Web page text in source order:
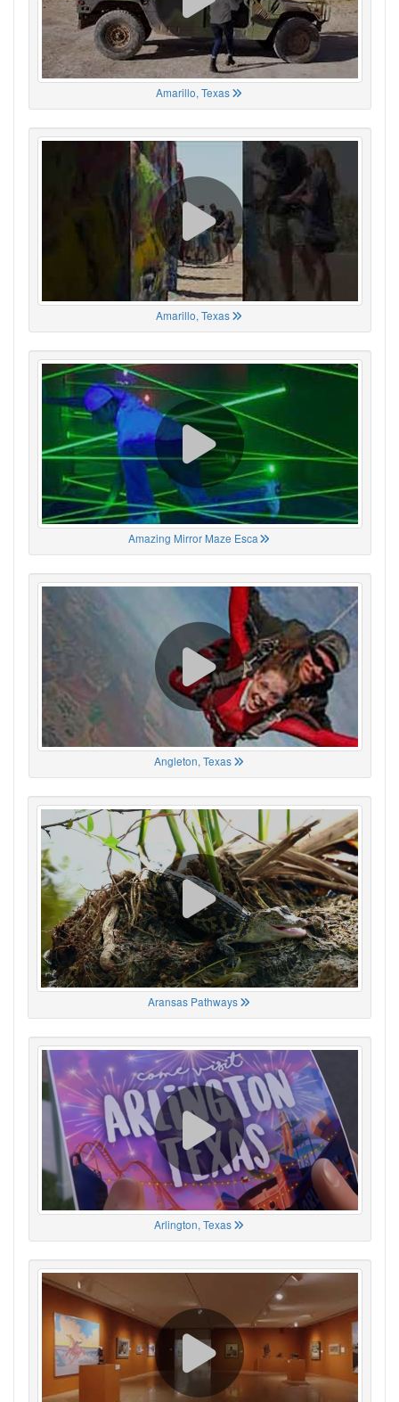
Amarillo, Texas
Amarillo, Texas
Amazing Mirror Maze Esca
Angleton, Texas
Aransas Pathways
Arlington, Texas